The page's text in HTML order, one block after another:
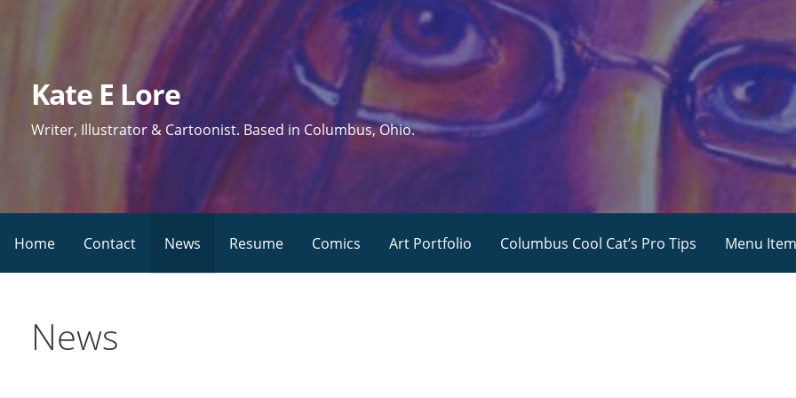
Kate E Lore
Writer, Illustrator & Cartoonist. Based in Columbus, Ohio.
Home Contact News Resume Comics Art Portfolio Columbus Cool Cat’s Pro Tips Menu Item
News